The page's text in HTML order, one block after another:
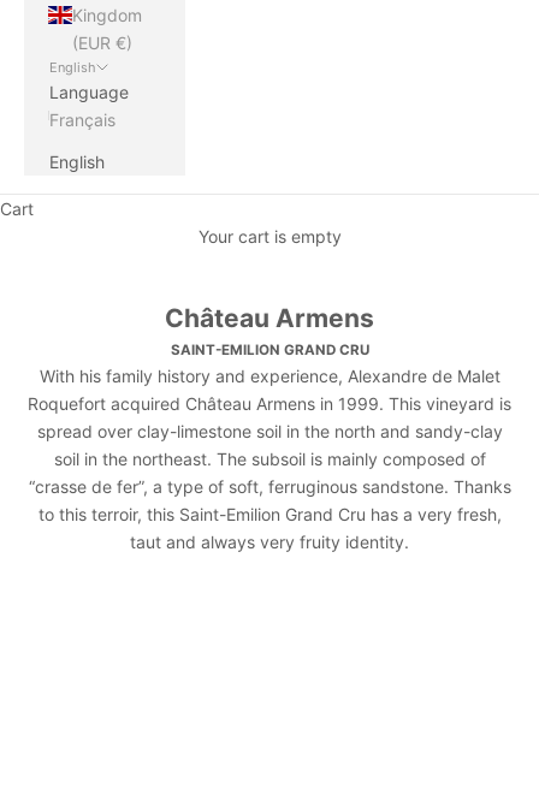
Kingdom
(EUR €)
English
Language
Français
English
Cart
Your cart is empty
Château Armens
SAINT-EMILION GRAND CRU
With his family history and experience, Alexandre de Malet
Roquefort acquired Château Armens in 1999. This vineyard is
spread over clay-limestone soil in the north and sandy-clay
soil in the northeast. The subsoil is mainly composed of
“crasse de fer”, a type of soft, ferruginous sandstone. Thanks
to this terroir, this Saint-Emilion Grand Cru has a very fresh,
taut and always very fruity identity.